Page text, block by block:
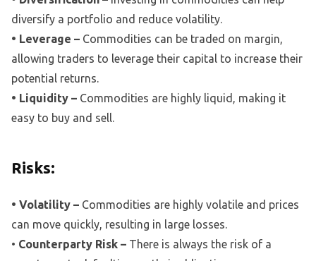
diversify a portfolio and reduce volatility.
• Leverage – Commodities can be traded on margin,
allowing traders to leverage their capital to increase their
potential returns.
• Liquidity – Commodities are highly liquid, making it
easy to buy and sell.
Risks:
• Volatility – Commodities are highly volatile and prices
can move quickly, resulting in large losses.
• Counterparty Risk – There is always the risk of a